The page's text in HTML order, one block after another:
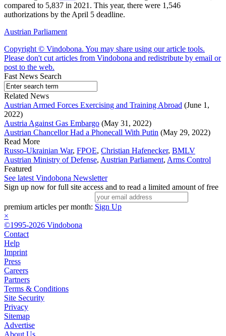
compared to 5,837 in 2021. This year, there were 1,546
authorizations by the April 5 deadline.
Austrian Parliament
Copyright © Vindobona. You may share using our article tools.
Please don't cut articles from Vindobona and redistribute by email or
post to the web.
Fast News Search
Related News
Austrian Armed Forces Exercising and Training Abroad (June 1,
2022)
Austria Against Gas Embargo (May 31, 2022)
Austrian Chancellor Had a Phonecall With Putin (May 29, 2022)
Read More
Russo-Ukrainian War, FPOE, Christian Hafenecker, BMLV
Austrian Ministry of Defense, Austrian Parliament, Arms Control
Featured
See latest Vindobona Newsletter
Sign up now for full site access and to read a limited amount of free
premium articles per month: Sign Up
×
©1995-2026 Vindobona
Contact
Help
Imprint
Press
Careers
Partners
Terms & Conditions
Site Security
Privacy
Sitemap
Advertise